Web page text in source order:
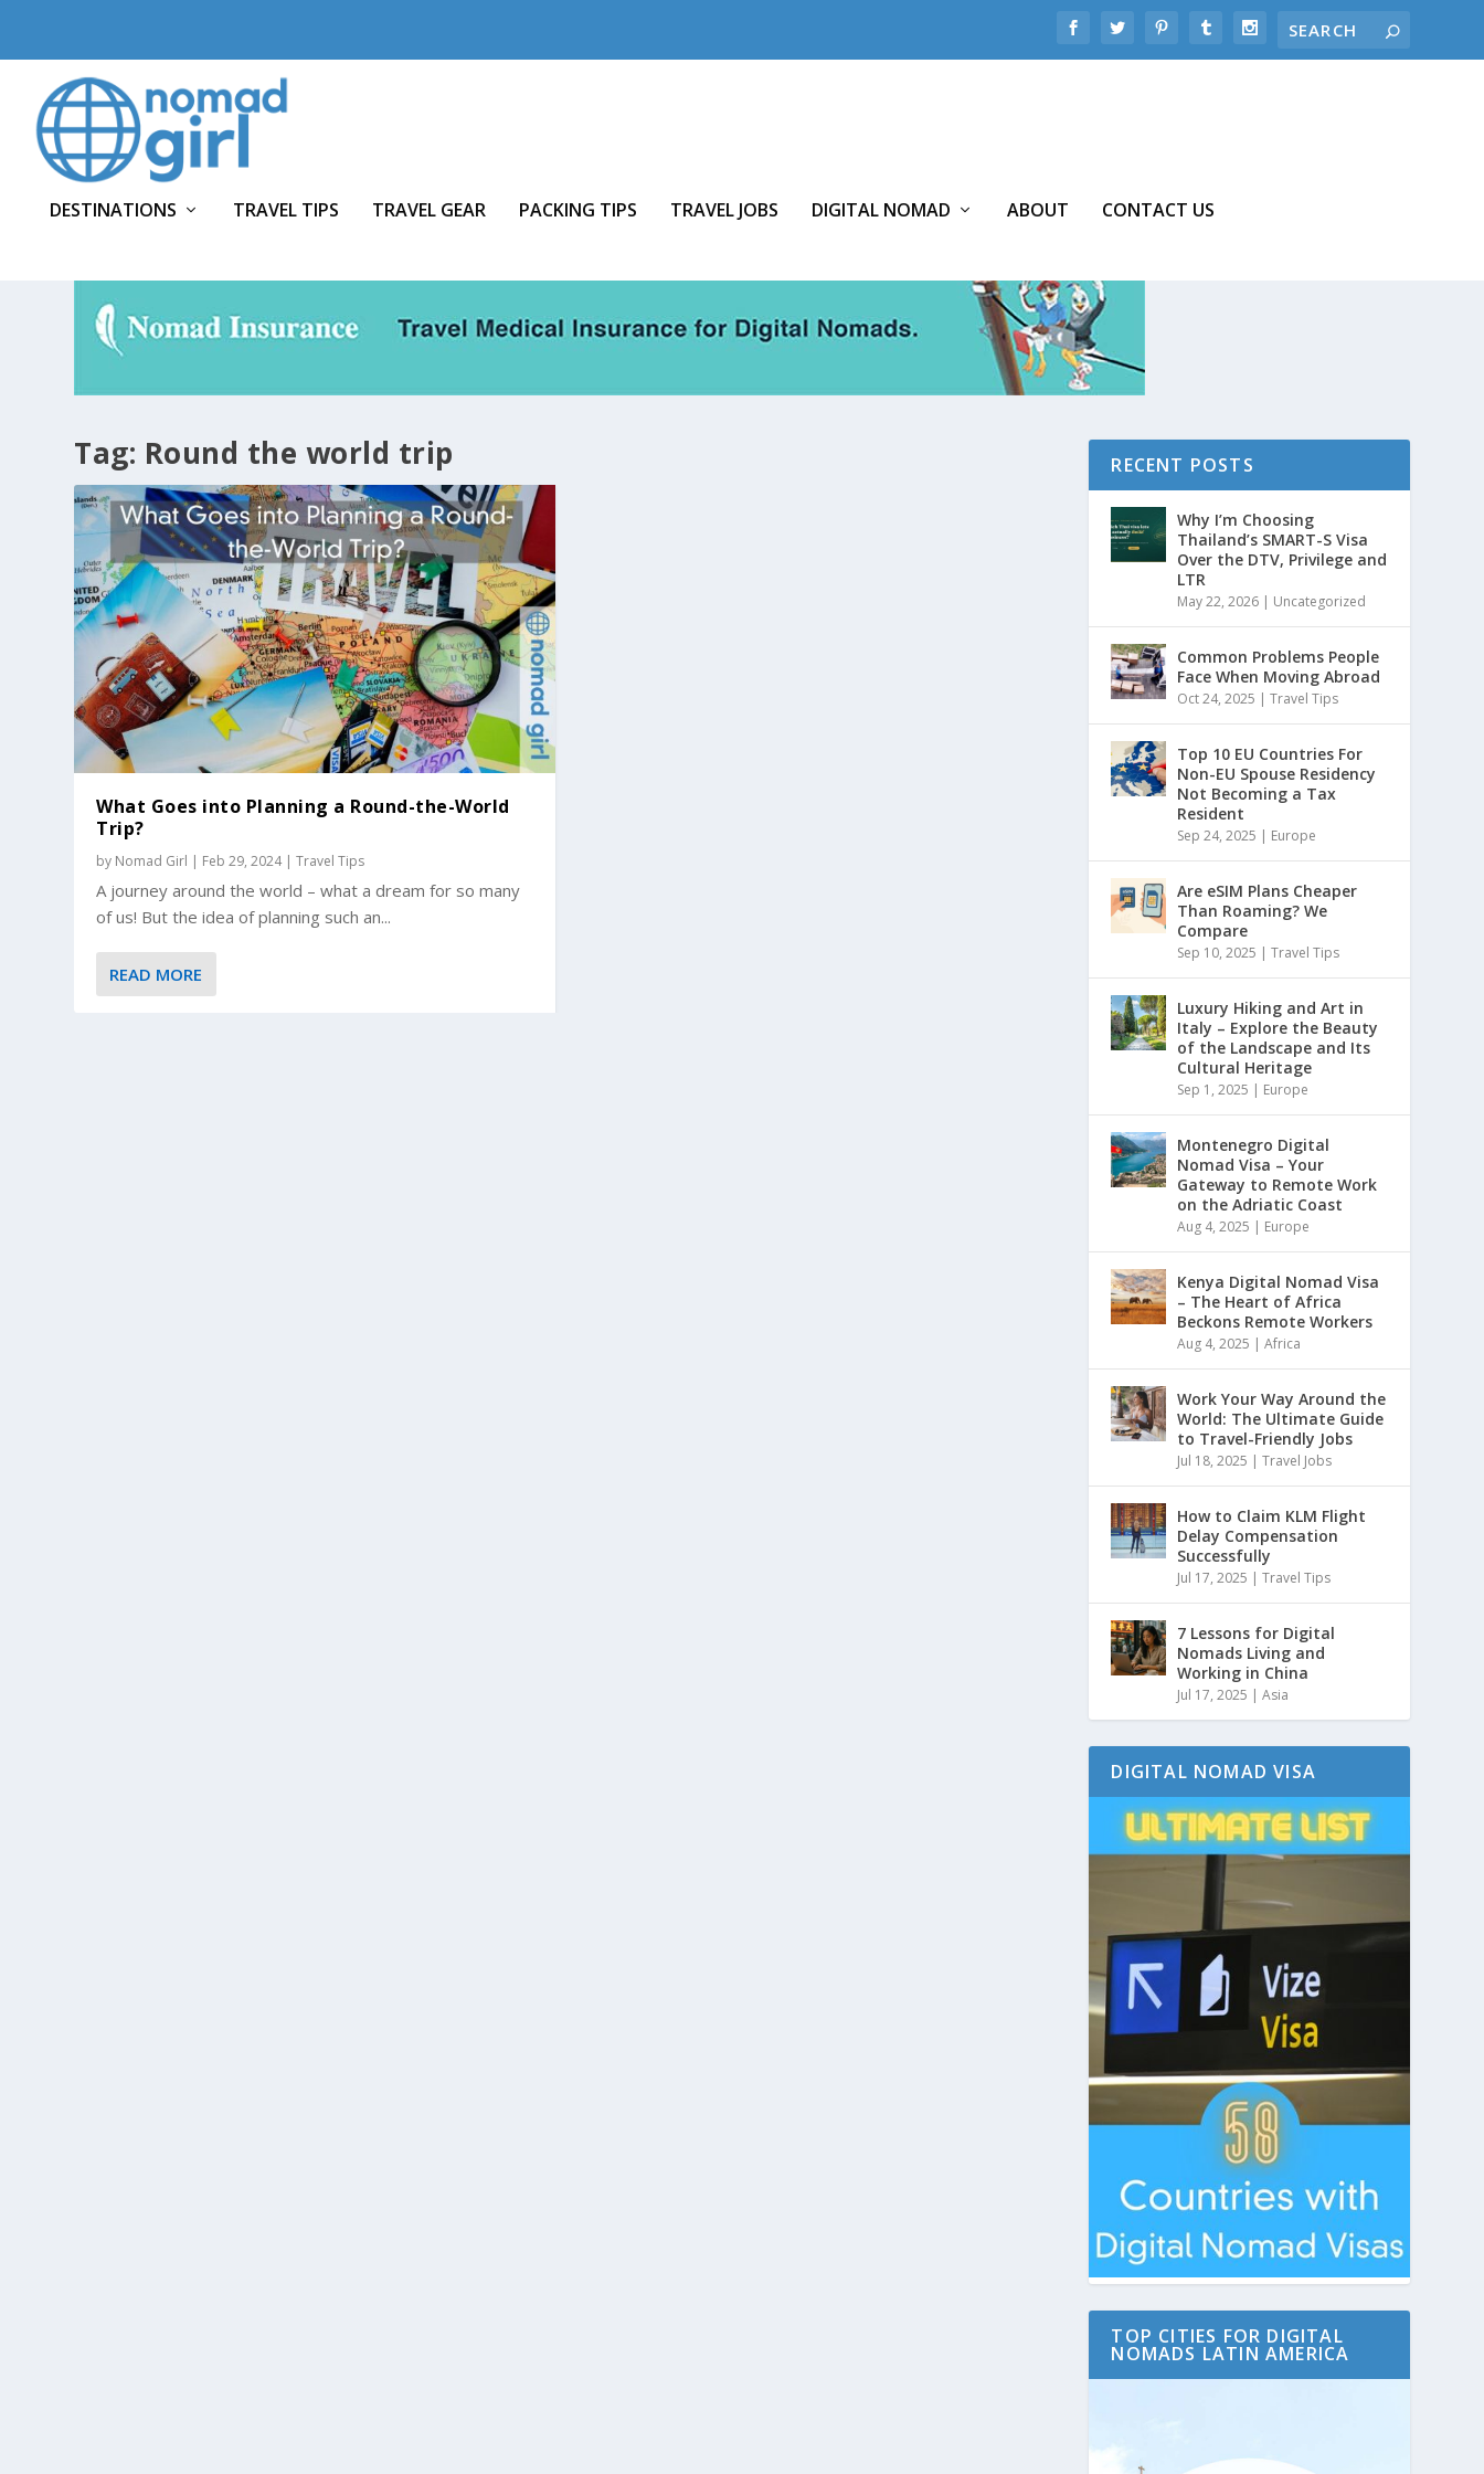
DESTINATIONS TRAVEL TIPS TRAVEL GEAR PACKING TIPS TRAVEL JOBS DIGITAL NOMAD ABOUT CONTACT US
Tag: Round the world trip
What Goes into Planning a Round-the-World
Trip?
by Nomad Girl | Feb 29, 2024|Travel Tips
A journey around the world – what a dream for so many
of us! But the idea of planning such an...
READ MORE
RECENT POSTS
Why I’m Choosing
Thailand’s SMART-S Visa
Over the DTV, Privilege and
LTR
May 22, 2026 | Uncategorized
Common Problems People
Face When Moving Abroad
Oct 24, 2025 |Travel Tips
Top 10 EU Countries For
Non-EU Spouse Residency
Not Becoming a Tax
Resident
Sep 24, 2025 | Europe
Are eSIM Plans Cheaper
Than Roaming? We
Compare
Sep 10, 2025 |Travel Tips
Luxury Hiking and Art in
Italy – Explore the Beauty
of the Landscape and Its
Cultural Heritage
Sep 1, 2025 | Europe
Montenegro Digital
Nomad Visa – Your
Gateway to Remote Work
on the Adriatic Coast
Aug 4, 2025 | Europe
Kenya Digital Nomad Visa
– The Heart of Africa
Beckons Remote Workers
Aug 4, 2025 |Africa
Work Your Way Around the
World: The Ultimate Guide
to Travel-Friendly Jobs
Jul 18, 2025 |Travel Jobs
How to Claim KLM Flight
Delay Compensation
Successfully
Jul 17, 2025 |Travel Tips
7 Lessons for Digital
Nomads Living and
Working in China
Jul 17, 2025 |Asia
DIGITAL NOMAD VISA
TOP CITIES FOR DIGITAL
NOMADS LATIN AMERICA